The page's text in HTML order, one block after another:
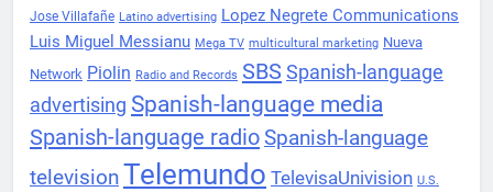
Jose Villafañe Latino advertising Lopez Negrete Communications
Luis Miguel Messianu Mega TV multicultural marketing Nueva
Network Piolin Radio and Records SBS Spanish-language
advertising Spanish-language media
Spanish-language radioSpanish-language
televisionTelemundo TelevisaUnivision U.S.